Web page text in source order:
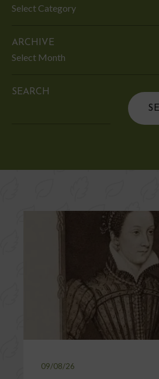
Categories
ARCHIVE
Archive
SEARCH
Search
09/08/26